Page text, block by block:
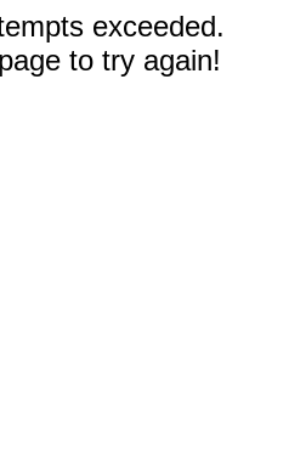
exceeded.
to try again!